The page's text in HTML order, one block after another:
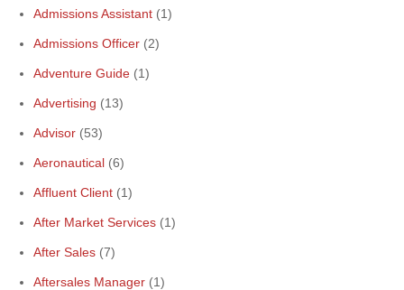
Admissions Assistant (1)
Admissions Officer (2)
Adventure Guide (1)
Advertising (13)
Advisor (53)
Aeronautical (6)
Affluent Client (1)
After Market Services (1)
After Sales (7)
Aftersales Manager (1)